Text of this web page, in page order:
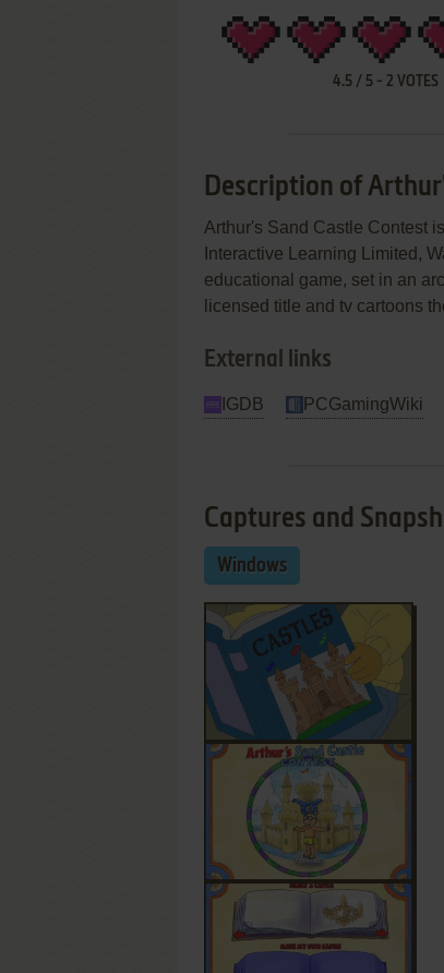
4.5 / 5 - 2 VOTES
Description of
Arthur's Sand Castle Contest
Interactive Learning Limited,
educational game, set in an
licensed title and tv cartoons
External links
IGDB PCGamingWiki
Captures and
Windows